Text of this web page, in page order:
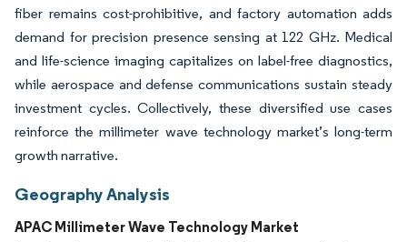
fiber remains cost-prohibitive, and factory automation adds
demand for precision presence sensing at 122 GHz. Medical
and life-science imaging capitalizes on label-free diagnostics,
while aerospace and defense communications sustain steady
investment cycles. Collectively, these diversified use cases
reinforce the millimeter wave technology market’s long-term
growth narrative.
Geography Analysis
APAC Millimeter Wave Technology Market